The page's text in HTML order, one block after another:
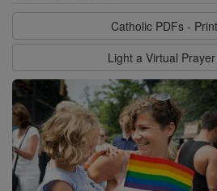
Catholic PDFs -
Light a Virtual